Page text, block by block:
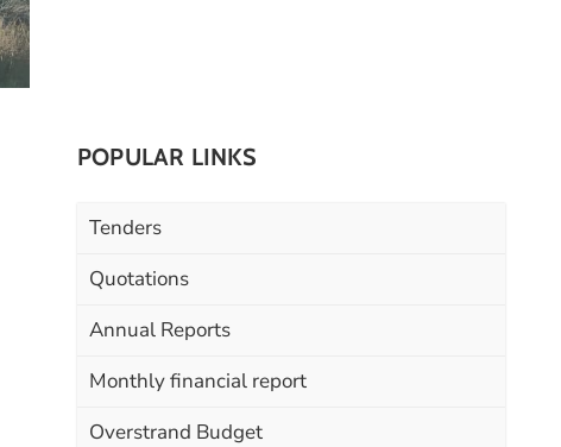
POPULAR LINKS
Tenders
Quotations
Annual Reports
Monthly financial report
Overstrand Budget